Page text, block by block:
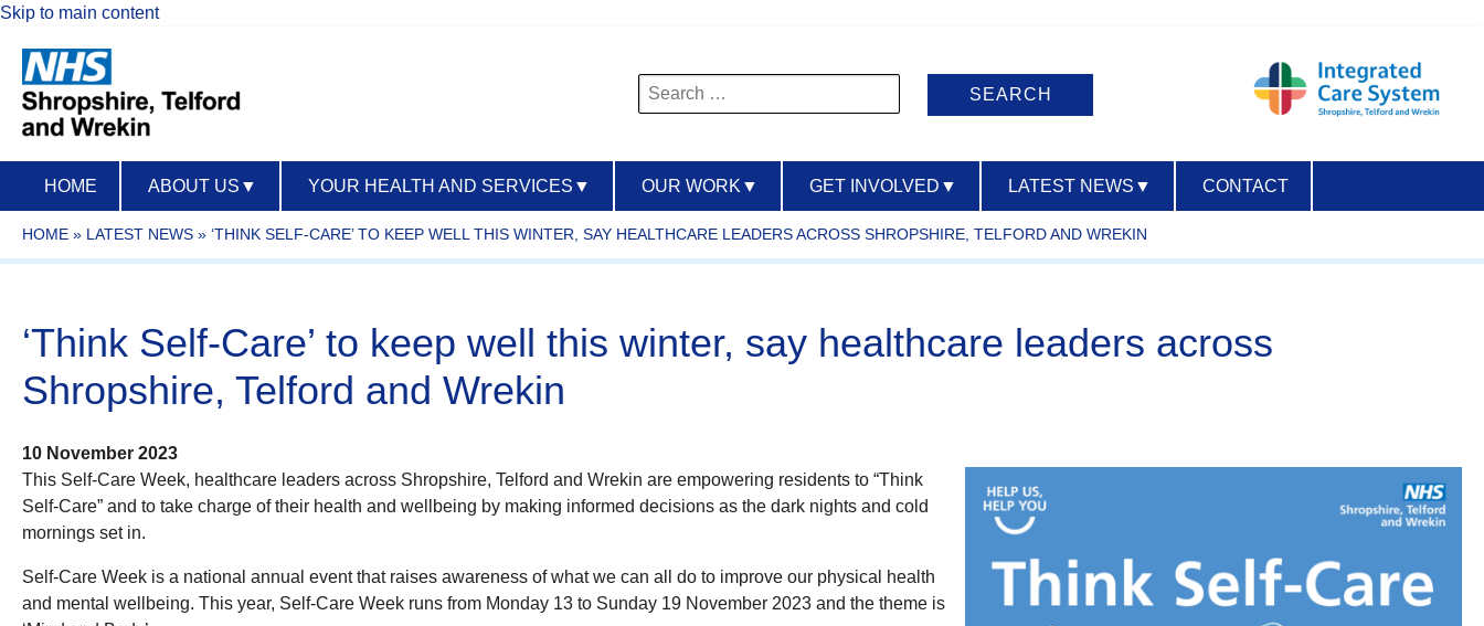
Skip to main content
Search
for:
HOME ABOUT US ▼ YOUR HEALTH AND SERVICES ▼ OUR WORK ▼ GET INVOLVED ▼ LATEST NEWS ▼ CONTACT
HOME » LATEST NEWS » ‘THINK SELF-CARE’ TO KEEP WELL THIS WINTER, SAY HEALTHCARE LEADERS ACROSS SHROPSHIRE, TELFORD AND WREKIN
‘Think Self-Care’ to keep well this winter, say healthcare leaders across
Shropshire, Telford and Wrekin
10 November 2023
This Self-Care Week, healthcare leaders across Shropshire, Telford and Wrekin are empowering residents to “Think
Self-Care” and to take charge of their health and wellbeing by making informed decisions as the dark nights and cold
mornings set in.
Self-Care Week is a national annual event that raises awareness of what we can all do to improve our physical health
and mental wellbeing. This year, Self-Care Week runs from Monday 13 to Sunday 19 November 2023 and the theme is